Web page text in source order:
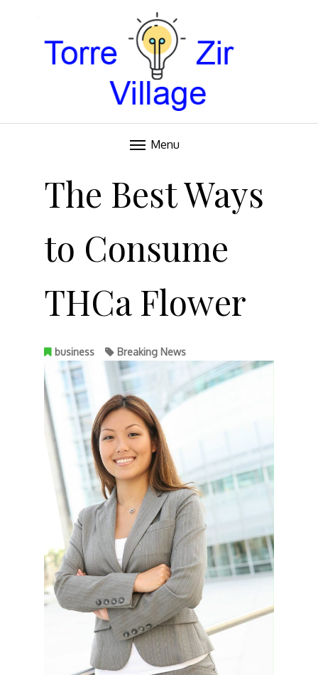
TORRE VILLAGE ZIR
Menu
The Best Ways
to Consume
THCa Flower
business Breaking News